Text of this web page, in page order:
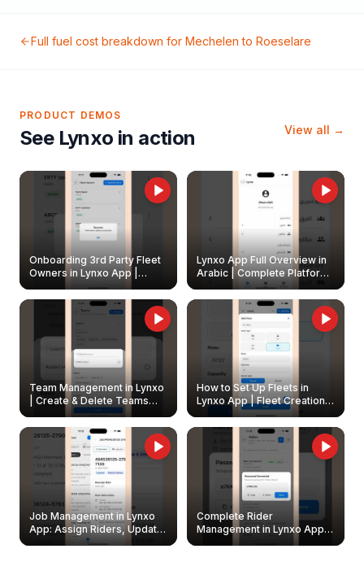
Full fuel cost breakdown for Mechelen to Roeselare
PRODUCT DEMOS
See Lynxo in action View all →
Onboarding 3rd Party Fleet
Owners in Lynxo App |
Create & Update Fleet
Owners
Lynxo App Full Overview in
Arabic | Complete Platform
Walkthrough
Team Management in Lynxo
| Create & Delete Teams
How to Set Up Fleets in
Lynxo App | Fleet Creation &
Management Guide
Job Management in Lynxo
App: Assign Riders, Update
& Delete Jobs
Complete Rider
Management in Lynxo App |
Create, Reset Password &